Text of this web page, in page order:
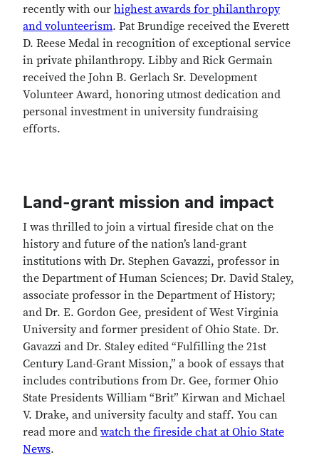
recently with our highest awards for philanthropy
and volunteerism. Pat Brundige received the Everett
D. Reese Medal in recognition of exceptional service
in private philanthropy. Libby and Rick Germain
received the John B. Gerlach Sr. Development
Volunteer Award, honoring utmost dedication and
personal investment in university fundraising
efforts.
Land-grant mission and impact
I was thrilled to join a virtual fireside chat on the
history and future of the nation’s land-grant
institutions with Dr. Stephen Gavazzi, professor in
the Department of Human Sciences; Dr. David Staley,
associate professor in the Department of History;
and Dr. E. Gordon Gee, president of West Virginia
University and former president of Ohio State. Dr.
Gavazzi and Dr. Staley edited “Fulfilling the 21st
Century Land-Grant Mission,” a book of essays that
includes contributions from Dr. Gee, former Ohio
State Presidents William “Brit” Kirwan and Michael
V. Drake, and university faculty and staff. You can
read more and watch the fireside chat at Ohio State
News.